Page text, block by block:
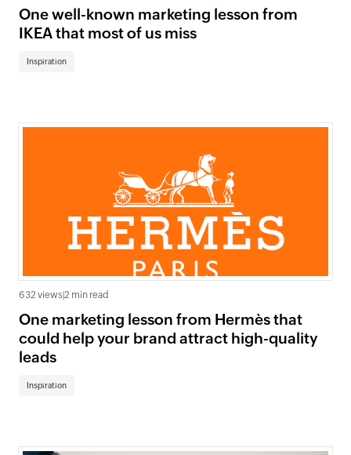
One well-known marketing lesson from
IKEA that most of us miss
Inspiration
632 views 2 min read
One marketing lesson from Hermès that
could help your brand attract high-quality
leads
Inspiration